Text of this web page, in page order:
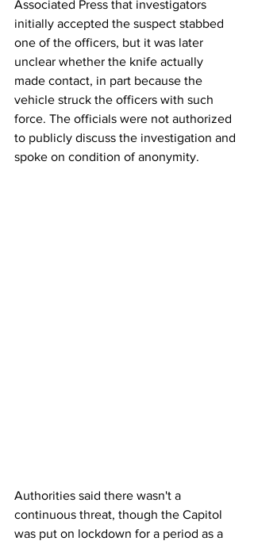
Associated Press that investigators
initially accepted the suspect stabbed
one of the officers, but it was later
unclear whether the knife actually
made contact, in part because the
vehicle struck the officers with such
force. The officials were not authorized
to publicly discuss the investigation and
spoke on condition of anonymity.
Authorities said there wasn't a
continuous threat, though the Capitol
was put on lockdown for a period as a